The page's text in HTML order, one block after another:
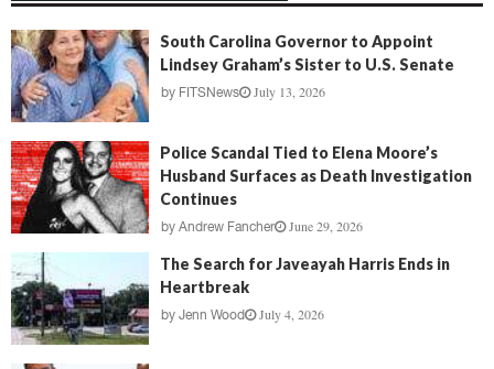
South Carolina Governor to Appoint
Lindsey Graham’s Sister to U.S. Senate
by FITSNews July 13, 2026
Police Scandal Tied to Elena Moore’s
Husband Surfaces as Death Investigation
Continues
by Andrew Fancher June 29, 2026
The Search for Javeayah Harris Ends in
Heartbreak
by Jenn Wood July 4, 2026